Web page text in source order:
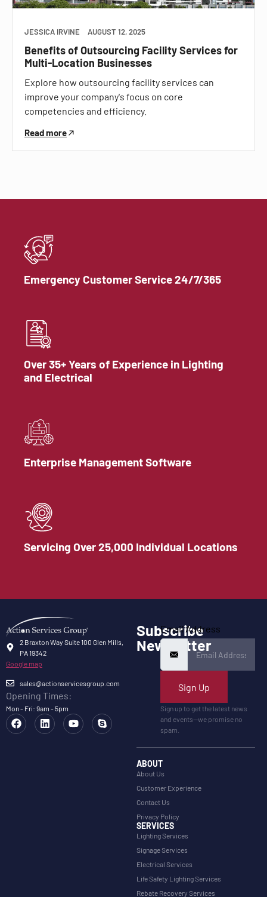
JESSICA IRVINE AUGUST 12, 2025
Benefits of Outsourcing Facility Services for
Multi-Location Businesses
Explore how outsourcing facility services can
improve your company's focus on core
competencies and efficiency.
Read more
Emergency Customer Service 24/7/365
Over 35+ Years of Experience in Lighting
and Electrical
Enterprise Management Software
Servicing Over 25,000 Individual Locations
2 Braxton Way Suite 100 Glen Mills,
PA 19342
Google map
sales@actionservicesgroup.com
Opening Times:
Mon - Fri: 9am - 5pm
Subscribe
Newsletter
Email Address
Sign Up
Sign up to get the latest news
and events—we promise no
spam.
ABOUT
About Us
Customer Experience
Contact Us
Privacy Policy
SERVICES
Lighting Services
Signage Services
Electrical Services
Life Safety Lighting Services
Rebate Recovery Services